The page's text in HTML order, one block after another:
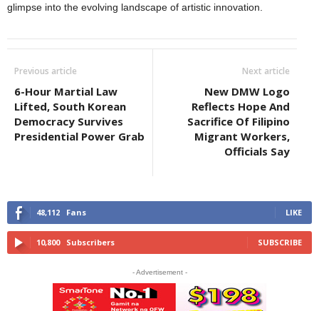
glimpse into the evolving landscape of artistic innovation.
Previous article
6-Hour Martial Law
Lifted, South Korean
Democracy Survives
Presidential Power Grab
Next article
New DMW Logo
Reflects Hope And
Sacrifice Of Filipino
Migrant Workers,
Officials Say
48,112 Fans LIKE
10,800 Subscribers SUBSCRIBE
- Advertisement -